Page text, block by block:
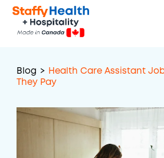
Blog > Health Care Assistant
They Pay